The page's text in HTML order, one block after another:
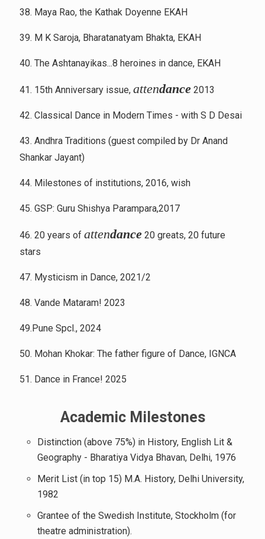
38. Maya Rao, the Kathak Doyenne EKAH
39. M K Saroja, Bharatanatyam Bhakta, EKAH
40. The Ashtanayikas...8 heroines in dance, EKAH
41. 15th Anniversary issue, attendance 2013
42. Classical Dance in Modern Times - with S D Desai
43. Andhra Traditions (guest compiled by Dr Anand
Shankar Jayant)
44. Milestones of institutions, 2016, wish
45. GSP: Guru Shishya Parampara,2017
46. 20 years of attendance 20 greats, 20 future
stars
47. Mysticism in Dance, 2021/2
48. Vande Mataram! 2023
49.Pune Spcl., 2024
50. Mohan Khokar: The father figure of Dance, IGNCA
51. Dance in France! 2025
Academic Milestones
Distinction (above 75%) in History, English Lit &
Geography - Bharatiya Vidya Bhavan, Delhi, 1976
Merit List (in top 15) M.A. History, Delhi University,
1982
Grantee of the Swedish Institute, Stockholm (for
theatre administration).